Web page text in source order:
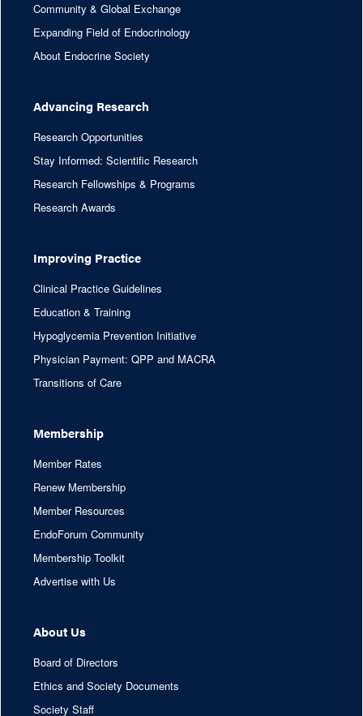
Community & Global Exchange
Expanding Field of Endocrinology
About Endocrine Society
Advancing Research
Research Opportunities
Stay Informed: Scientific Research
Research Fellowships & Programs
Research Awards
Improving Practice
Clinical Practice Guidelines
Education & Training
Hypoglycemia Prevention Initiative
Physician Payment: QPP and MACRA
Transitions of Care
Membership
Member Rates
Renew Membership
Member Resources
EndoForum Community
Membership Toolkit
Advertise with Us
About Us
Board of Directors
Ethics and Society Documents
Society Staff